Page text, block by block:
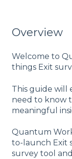
Overview
Welcome to
things Exit
This guide will
need to know
meaningful
Quantum
to-launch Exit
survey tool